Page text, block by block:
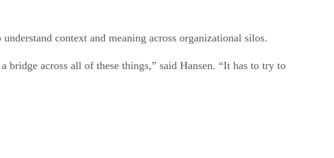
context and meaning across organizational silos.
across all of these things,” said Hansen. “It has to try to